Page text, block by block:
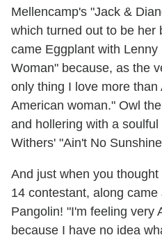
Mellencamp's "Jack &
which turned out to be her
came Eggplant with Lenny
Woman" because, as the
only thing I love more than
American woman." Owl
and hollering with a soulful
Withers' "Ain't No
And just when you
14 contestant, along
Pangolin! "I'm feeling very
because I have no idea